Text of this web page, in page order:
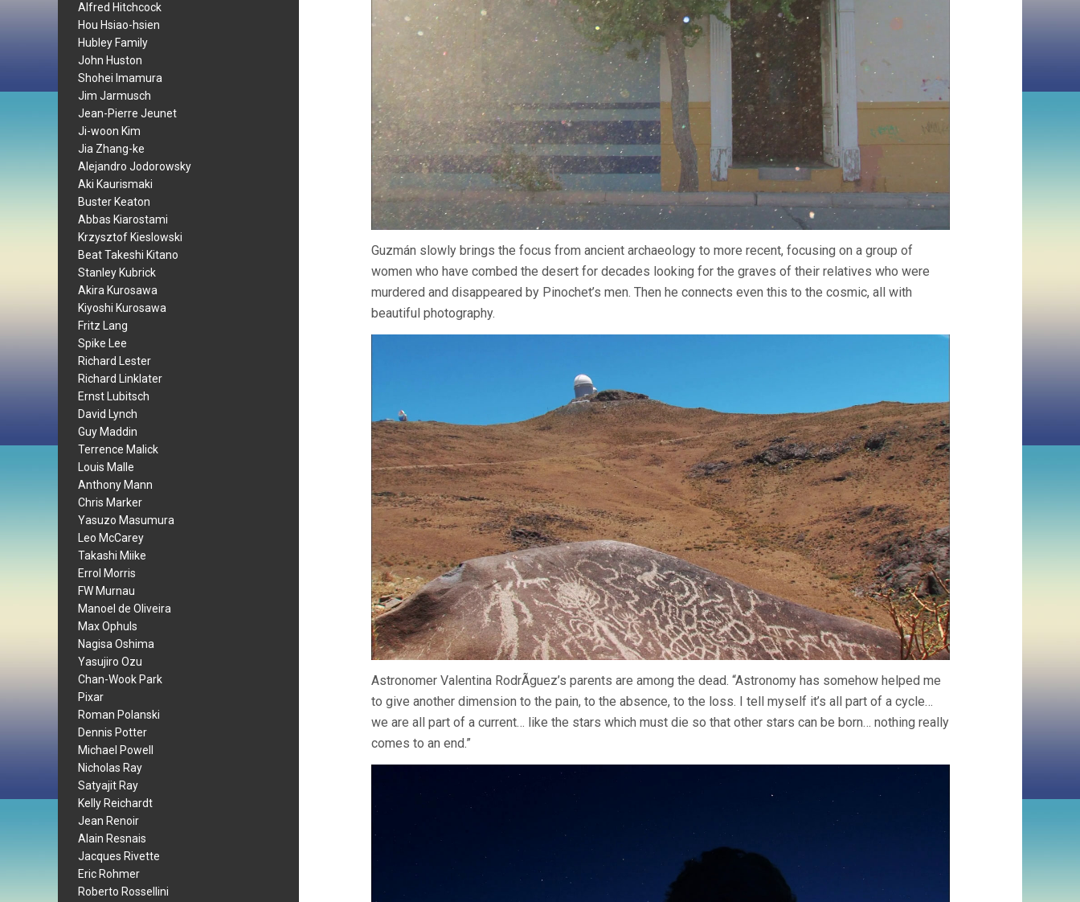
Alfred Hitchcock
Hou Hsiao-hsien
Hubley Family
John Huston
Shohei Imamura
Jim Jarmusch
Jean-Pierre Jeunet
Ji-woon Kim
Jia Zhang-ke
Alejandro Jodorowsky
Aki Kaurismaki
Buster Keaton
Abbas Kiarostami
Krzysztof Kieslowski
Beat Takeshi Kitano
Stanley Kubrick
Akira Kurosawa
Kiyoshi Kurosawa
Fritz Lang
Spike Lee
Richard Lester
Richard Linklater
Ernst Lubitsch
David Lynch
Guy Maddin
Terrence Malick
Louis Malle
Anthony Mann
Chris Marker
Yasuzo Masumura
Leo McCarey
Takashi Miike
Errol Morris
FW Murnau
Manoel de Oliveira
Max Ophuls
Nagisa Oshima
Yasujiro Ozu
Chan-Wook Park
Pixar
Roman Polanski
Dennis Potter
Michael Powell
Nicholas Ray
Satyajit Ray
Kelly Reichardt
Jean Renoir
Alain Resnais
Jacques Rivette
Eric Rohmer
Roberto Rossellini
Guzmán slowly brings the focus from ancient archaeology to more recent, focusing on a group of
women who have combed the desert for decades looking for the graves of their relatives who were
murdered and disappeared by Pinochet’s men. Then he connects even this to the cosmic, all with
beautiful photography.
Astronomer Valentina RodrÃ­guez’s parents are among the dead. “Astronomy has somehow helped me
to give another dimension to the pain, to the absence, to the loss. I tell myself it’s all part of a cycle…
we are all part of a current… like the stars which must die so that other stars can be born… nothing really
comes to an end.”